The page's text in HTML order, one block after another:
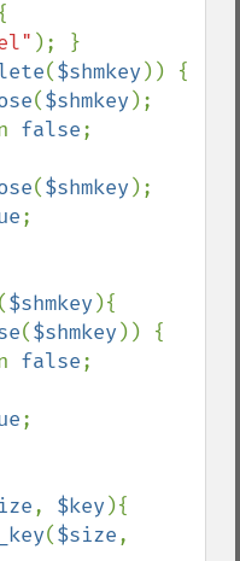
); }
($shmkey )) {
($shmkey );
false;
($shmkey );
;
($shmkey ){
($shmkey )) {
false;
;
, $key ){
($size